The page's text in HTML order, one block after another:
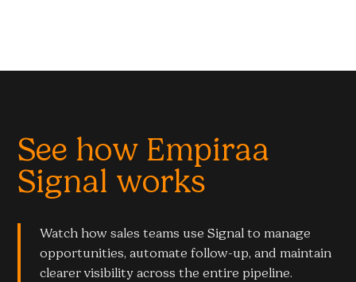
See how Empiraa
Signal works
Watch how sales teams use Signal to manage
opportunities, automate follow-up, and maintain
clearer visibility across the entire pipeline.